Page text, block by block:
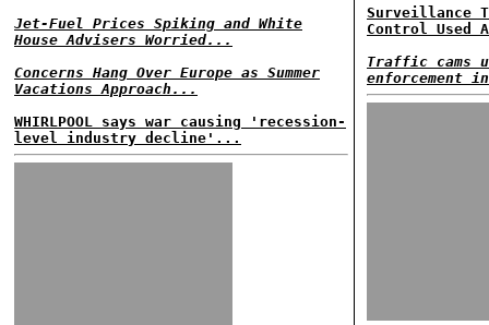
Jet-Fuel Prices Spiking and White
House Advisers Worried...
Concerns Hang Over Europe as Summer
Vacations Approach...
WHIRLPOOL says war causing 'recession-
level industry decline'...
Surveillance
Control Used
Traffic cams
enforcement